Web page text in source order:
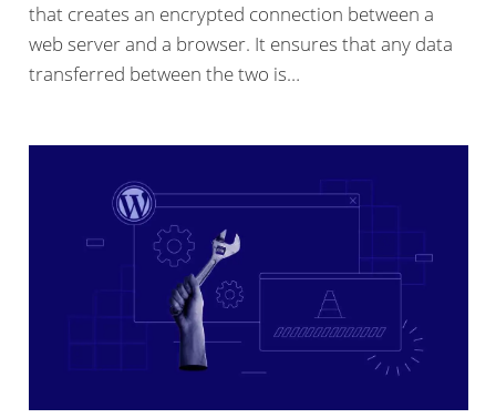
that creates an encrypted connection between a
web server and a browser. It ensures that any data
transferred between the two is…